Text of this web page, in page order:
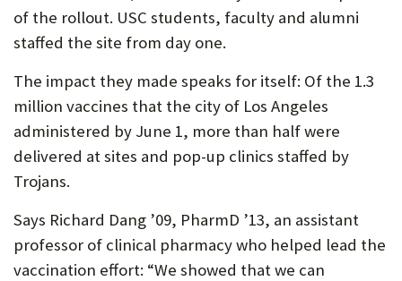
of the rollout. USC students, faculty and alumni
staffed the site from day one.
The impact they made speaks for itself: Of the 1.3
million vaccines that the city of Los Angeles
administered by June 1, more than half were
delivered at sites and pop-up clinics staffed by
Trojans.
Says Richard Dang ’09, PharmD ’13, an assistant
professor of clinical pharmacy who helped lead the
vaccination effort: “We showed that we can